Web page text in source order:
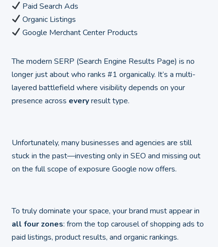
Paid Search Ads
Organic Listings
Google Merchant Center Products
The modern SERP (Search Engine Results Page) is no
longer just about who ranks #1 organically. It’s a multi-
layered battlefield where visibility depends on your
presence across everyresult type.
Unfortunately, many businesses and agencies are still
stuck in the past—investing only in SEO and missing out
on the full scope of exposure Google now offers.
To truly dominate your space, your brand must appear in
all four zones: from the top carousel of shopping ads to
paid listings, product results, and organic rankings.